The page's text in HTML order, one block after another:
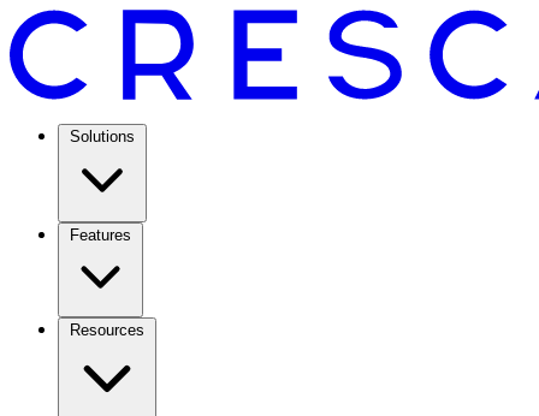
Solutions
Features
Resources